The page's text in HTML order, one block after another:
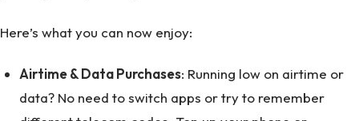
Here’s what you can now enjoy:
Airtime & Data Purchases: Running low on airtime or
data? No need to switch apps or try to remember